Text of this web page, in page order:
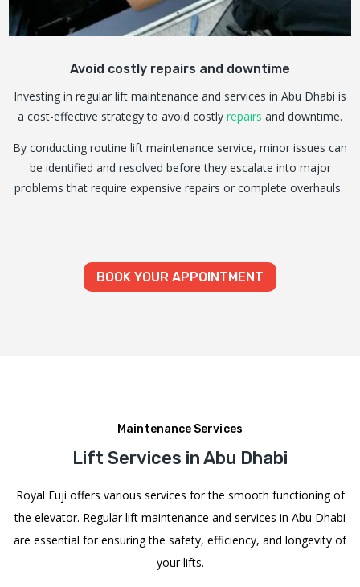
Avoid costly repairs and downtime
Investing in regular lift maintenance and services in Abu Dhabi is
a cost-effective strategy to avoid costly repairs and downtime.
By conducting routine lift maintenance service, minor issues can
be identified and resolved before they escalate into major
problems that require expensive repairs or complete overhauls.
BOOK YOUR APPOINTMENT
Maintenance Services
Lift Services in Abu Dhabi
Royal Fuji offers various services for the smooth functioning of
the elevator. Regular lift maintenance and services in Abu Dhabi
are essential for ensuring the safety, efficiency, and longevity of
your lifts.